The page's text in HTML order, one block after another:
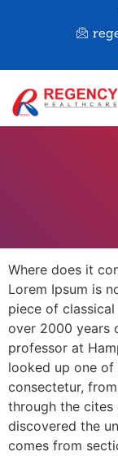
Where does it
Lorem Ipsum is
piece of
over 2000 years
professor at
looked up one of
consectetur,
through the cites
discovered the
comes from